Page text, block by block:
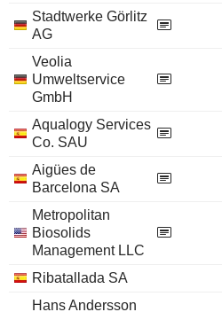
Stadtwerke Görlitz
AG
Veolia
Umweltservice
GmbH
Aqualogy Services
Co. SAU
Aigües de
Barcelona SA
Metropolitan
Biosolids
Management LLC
Ribatallada SA
Hans Andersson